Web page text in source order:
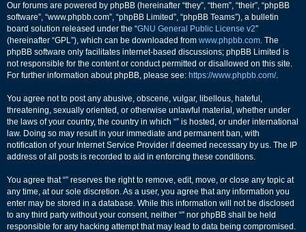
Our forums are powered by phpBB (hereinafter “they”, “them”, “their”, “phpBB
software”, “www.phpbb.com”, “phpBB Limited”, “phpBB Teams”), a bulletin
board solution released under the “GNU General Public License v2”
(hereinafter “GPL”), which can be downloaded from www.phpbb.com. The
phpBB software only facilitates internet-based discussions; phpBB Limited is
not responsible for the content or conduct permitted or disallowed on this site.
For further information about phpBB, please see: https://www.phpbb.com/.
You agree not to post any abusive, obscene, vulgar, libellous, hateful,
threatening, sexually oriented, or otherwise unlawful material, whether under
the laws of your country, the country in which “” is hosted, or under international
law. Doing so may result in your immediate and permanent ban, with
notification of your Internet Service Provider if deemed necessary by us. The IP
address of all posts is recorded to aid in enforcing these conditions.
You agree that “” reserves the right to remove, edit, move, or close any topic at
any time, at our sole discretion. As a user, you agree that any information you
enter may be stored in a database. While this information will not be disclosed
to any third party without your consent, neither “” nor phpBB shall be held
responsible for any hacking attempt that may lead to data being compromised.